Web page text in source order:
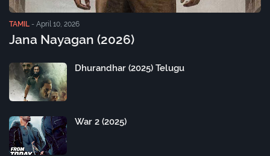
TAMIL - April 10, 2026
Jana Nayagan (2026)
Dhurandhar (2025) Telugu
War 2 (2025)